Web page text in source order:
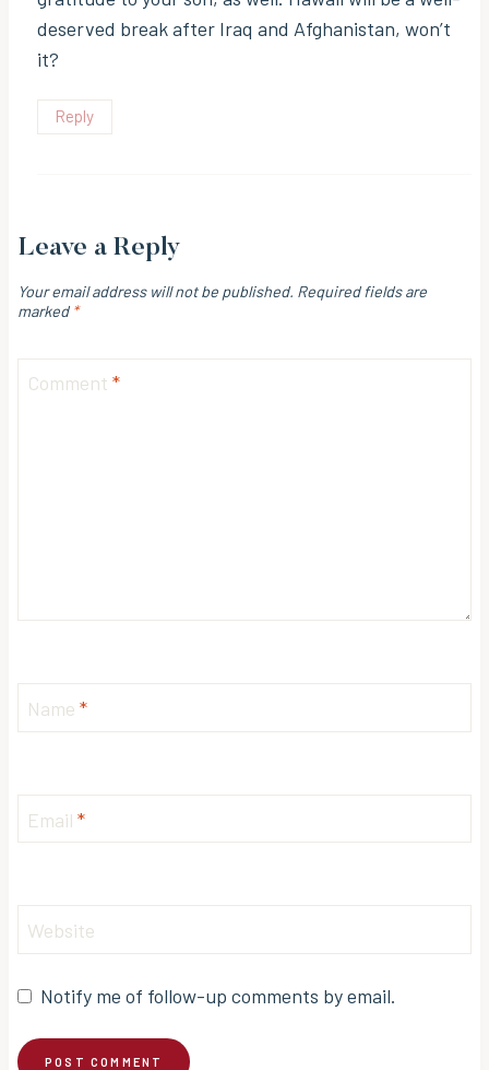
deserved break after Iraq and Afghanistan, won’t
it?
Reply
Leave a Reply
Your email address will not be published. Required fields are
marked *
Comment *
Name *
Email *
Website
Notify me of follow-up comments by email.